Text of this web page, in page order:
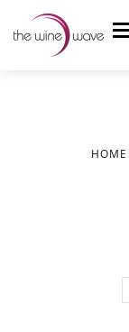
HOME